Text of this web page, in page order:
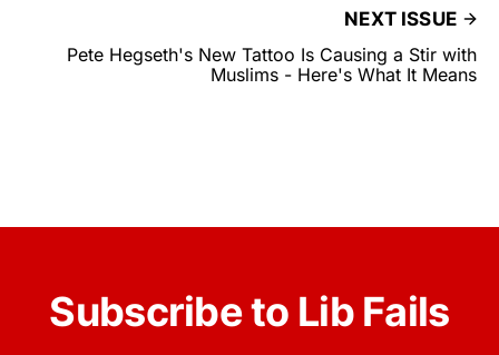
NEXT ISSUE
Pete Hegseth's New Tattoo Is Causing a Stir with
Muslims - Here's What It Means
Subscribe to Lib Fails